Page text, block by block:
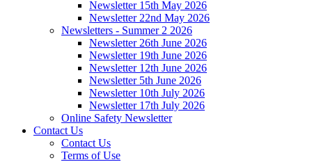
Newsletter 15th May 2026
Newsletter 22nd May 2026
Newsletters - Summer 2 2026
Newsletter 26th June 2026
Newsletter 19th June 2026
Newsletter 12th June 2026
Newsletter 5th June 2026
Newsletter 10th July 2026
Newsletter 17th July 2026
Online Safety Newsletter
Contact Us
Contact Us
Terms of Use